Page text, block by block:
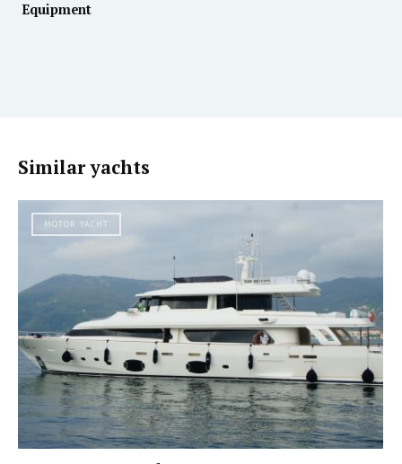
Equipment
Similar yachts
MOTOR YACHT